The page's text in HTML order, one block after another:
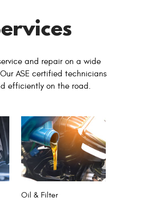
and repair on a wide
ASE certified technicians
efficiently on the road.
Oil & Filter